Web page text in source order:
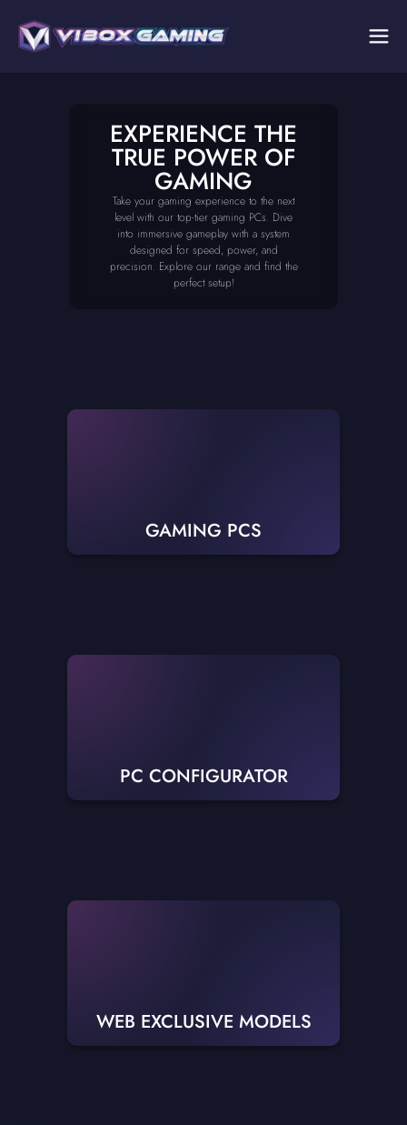
EXPERIENCE THE
TRUE POWER OF
GAMING
Take your gaming experience to the next
level with our top-tier gaming PCs. Dive
into immersive gameplay with a system
designed for speed, power, and
precision. Explore our range and find the
perfect setup!
GAMING PCS
PC CONFIGURATOR
WEB EXCLUSIVE MODELS